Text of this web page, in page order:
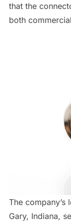
that the
both
The
Gary, Indiana,